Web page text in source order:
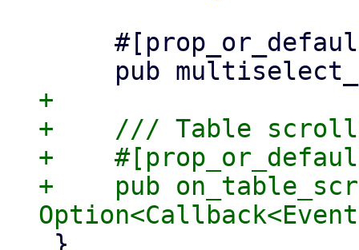
+
+    /// Table scroll
+
+    pub